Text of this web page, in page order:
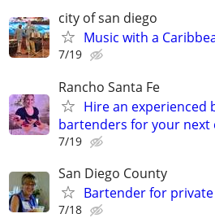
city of san diego
Music with a
7/19
Rancho Santa Fe
Hire an experienced
bartenders for your next
7/19
San Diego County
Bartender for
7/18